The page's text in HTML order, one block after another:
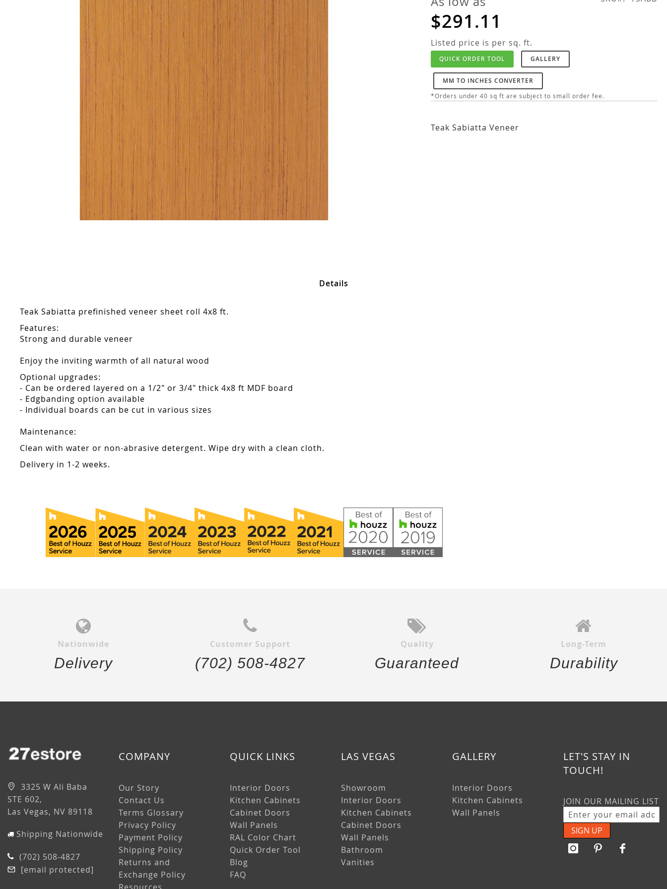
$291.11
Listed price is per sq. ft.
QUICK ORDER TOOL GALLERY
MM TO INCHES CONVERTER
*Orders under 40 sq ft are subject to small order fee.
Teak Sabiatta Veneer
Details
Teak Sabiatta prefinished veneer sheet roll 4x8 ft.
Features:
Strong and durable veneer
Enjoy the inviting warmth of all natural wood
Optional upgrades:
- Can be ordered layered on a 1/2" or 3/4" thick 4x8 ft MDF board
- Edgbanding option available
- Individual boards can be cut in various sizes
Maintenance:
Clean with water or non-abrasive detergent. Wipe dry with a clean cloth.
Delivery in 1-2 weeks.
Nationwide
Delivery
Customer Support
(702) 508-4827
Quality
Guaranteed
Long-Term
Durability
3325 W Ali Baba
STE 602,
Las Vegas, NV 89118
Shipping Nationwide
(702) 508-4827
[email protected]
COMPANY
Our Story
Contact Us
Terms Glossary
Privacy Policy
Payment Policy
Shipping Policy
Returns and
Exchange Policy
QUICK LINKS
Interior Doors
Kitchen Cabinets
Cabinet Doors
Wall Panels
RAL Color Chart
Quick Order Tool
Blog
FAQ
LAS VEGAS
Showroom
Interior Doors
Kitchen Cabinets
Cabinet Doors
Wall Panels
Bathroom
Vanities
GALLERY
Interior Doors
Kitchen Cabinets
Wall Panels
LET'S STAY IN
TOUCH!
JOIN OUR MAILING LIST
SIGN UP